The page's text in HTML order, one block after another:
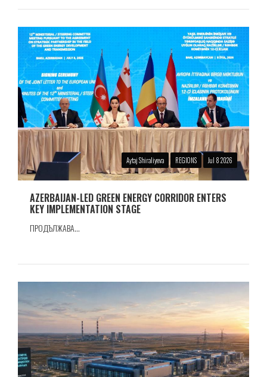
Aytaj Shiraliyeva REGIONS Jul 8 2026
AZERBAIJAN-LED GREEN ENERGY CORRIDOR ENTERS
KEY IMPLEMENTATION STAGE
ПРОДЪЛЖАВА...